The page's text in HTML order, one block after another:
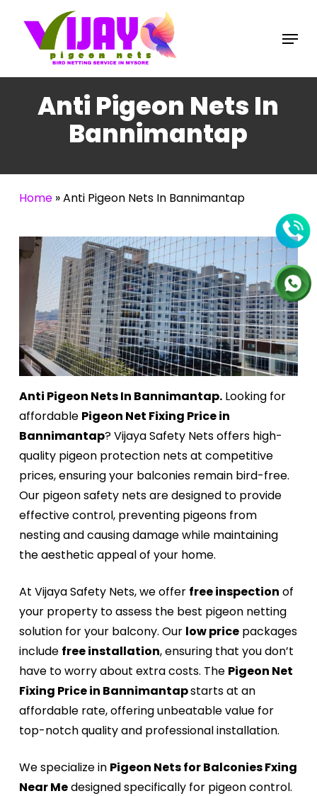
Menu
Anti Pigeon Nets In
Bannimantap
Home»Anti Pigeon Nets In Bannimantap
Anti Pigeon Nets In Bannimantap.Looking for
affordable Pigeon Net Fixing Price in
Bannimantap? Vijaya Safety Nets offers high-
quality pigeon protection nets at competitive
prices, ensuring your balconies remain bird-free.
Our pigeon safety nets are designed to provide
effective control, preventing pigeons from
nesting and causing damage while maintaining
the aesthetic appeal of your home.
At Vijaya Safety Nets, we offer free inspection of
your property to assess the best pigeon netting
solution for your balcony. Our low pricepackages
include free installation, ensuring that you don’t
have to worry about extra costs. The Pigeon Net
Fixing Price in Bannimantapstarts at an
affordable rate, offering unbeatable value for
top-notch quality and professional installation.
We specialize in Pigeon Nets for Balconies Fxing
Near Medesigned specifically for pigeon control.